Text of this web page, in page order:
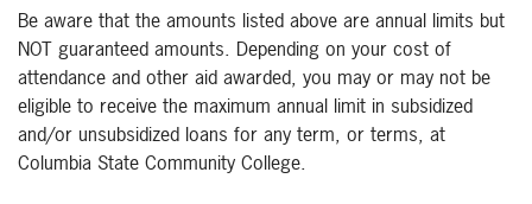
Be aware that the amounts listed above are annual limits but
NOT guaranteed amounts. Depending on your cost of
attendance and other aid awarded, you may or may not be
eligible to receive the maximum annual limit in subsidized
and/or unsubsidized loans for any term, or terms, at
Columbia State Community College.